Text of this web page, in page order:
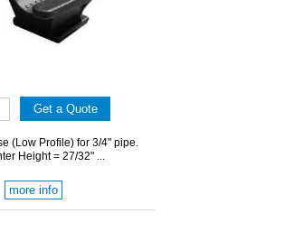
(Low Profile) for 3/4" pipe.
Height = 27/32" ...
more info